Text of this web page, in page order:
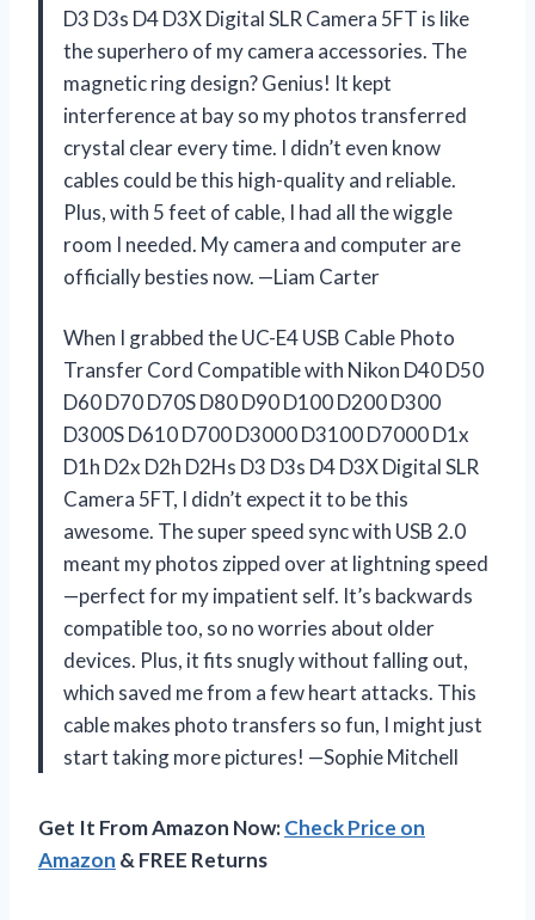
D3 D3s D4 D3X Digital SLR Camera 5FT is like
the superhero of my camera accessories. The
magnetic ring design? Genius! It kept
interference at bay so my photos transferred
crystal clear every time. I didn’t even know
cables could be this high-quality and reliable.
Plus, with 5 feet of cable, I had all the wiggle
room I needed. My camera and computer are
officially besties now. —Liam Carter
When I grabbed the UC-E4 USB Cable Photo
Transfer Cord Compatible with Nikon D40 D50
D60 D70 D70S D80 D90 D100 D200 D300
D300S D610 D700 D3000 D3100 D7000 D1x
D1h D2x D2h D2Hs D3 D3s D4 D3X Digital SLR
Camera 5FT, I didn’t expect it to be this
awesome. The super speed sync with USB 2.0
meant my photos zipped over at lightning speed
—perfect for my impatient self. It’s backwards
compatible too, so no worries about older
devices. Plus, it fits snugly without falling out,
which saved me from a few heart attacks. This
cable makes photo transfers so fun, I might just
start taking more pictures! —Sophie Mitchell
Get It From Amazon Now:Check Price on
Amazon & FREE Returns